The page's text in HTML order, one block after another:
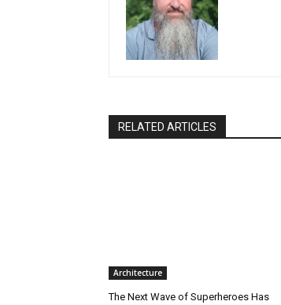
RELATED ARTICLES
Architecture
The Next Wave of Superheroes Has